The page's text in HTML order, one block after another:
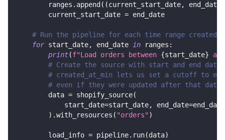
        ranges
. append ( (current_start_date, end_date
        current_start_date
= end_date
# Run the pipeline for each time range created
for start_date, end_date in ranges :
print(f"Load orders between {start_date}
# Create the source with start and end
# created_at_min lets us set a cutoff to
# even if they were updated after that date
        data
= shopify_source(
            start_date
=start_date, end_date=end_date
) .with_resources ( "orders")
        load_info
= pipeline. run(data)